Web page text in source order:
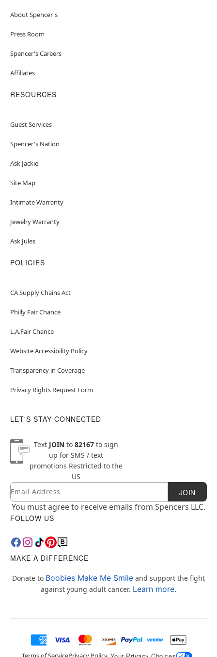
About Spencer's
Press Room
Spencer's Careers
Affiliates
RESOURCES
Guest Services
Spencer's Nation
Ask Jackie
Site Map
Intimate Warranty
Jewelry Warranty
Ask Jules
POLICIES
CA Supply Chains Act
Philly Fair Chance
L.A.Fair Chance
Website Accessibility Policy
Transparency in Coverage
Privacy Rights Request Form
LET'S STAY CONNECTED
Text JOINto 82167to sign
up for SMS / text
promotions Restricted to the
US
Newsletter Subscription
Email JOIN
You must agree to receive emails from Spencers LLC.
FOLLOW US
MAKE A DIFFERENCE
Donate to Boobies Make Me Smile and support the fight
against young adult cancer. Learn more.